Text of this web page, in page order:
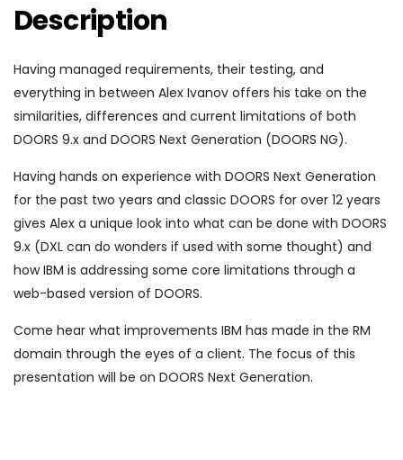
Description
Having managed requirements, their testing, and
everything in between Alex Ivanov offers his take on the
similarities, differences and current limitations of both
DOORS 9.x and DOORS Next Generation (DOORS NG).
Having hands on experience with DOORS Next Generation
for the past two years and classic DOORS for over 12 years
gives Alex a unique look into what can be done with DOORS
9.x (DXL can do wonders if used with some thought) and
how IBM is addressing some core limitations through a
web-based version of DOORS.
Come hear what improvements IBM has made in the RM
domain through the eyes of a client. The focus of this
presentation will be on DOORS Next Generation.